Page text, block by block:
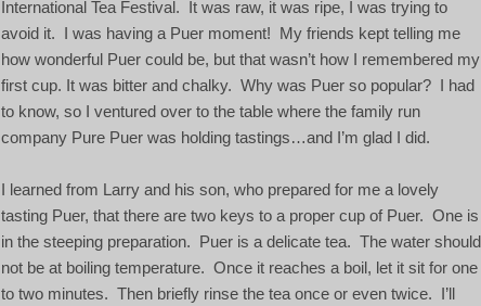
International Tea Festival.
It was raw, it was ripe, I was trying to
avoid it.
I was having a Puer moment! My friends kept telling me
how wonderful Puer could be, but that wasn’t how I remembered my
first cup. It was bitter and chalky. Why was Puer so popular?
I had
to know, so I ventured over to the table where the family run
company Pure Puer was holding tastings…and I’m glad I did.
I learned from Larry and his son, who prepared for me a lovely
tasting Puer, that there are two keys to a proper cup of Puer. One is
in the steeping preparation.
Puer is a delicate tea. The water should
not be at boiling temperature. Once it reaches a boil, let it sit for one
to two minutes. Then briefly rinse the tea once or even twice.
I’ll